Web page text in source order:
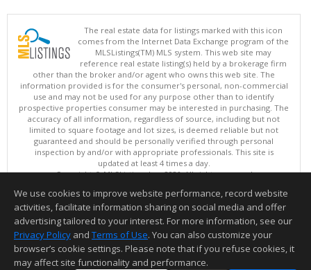
The real estate data for listings marked with this icon
comes from the Internet Data Exchange program of the
MLSListings(TM) MLS system. This web site may
reference real estate listing(s) held by a brokerage firm
other than the broker and/or agent who owns this web site. The
information provided is for the consumer's personal, non-commercial
use and may not be used for any purpose other than to identify
prospective properties consumer may be interested in purchasing. The
accuracy of all information, regardless of source, including but not
limited to square footage and lot sizes, is deemed reliable but not
guaranteed and should be personally verified through personal
inspection by and/or with appropriate professionals. This site is
updated at least 4 times a day.
Copyright © MLSListings Inc. 2026. All rights reserved
This content last updated on 08/08/2026 05:51 AM.
Information deemed reliable but not guaranteed to be accurate.
We use cookies to improve website performance, record website
activities, facilitate information sharing on social media and offer
advertising tailored to your interest. For more information, see our
Privacy Policy and Terms of Use. You can also customize your
browser’s cookie settings. Please note that if you refuse cookies, it
may affect site functionality and performance.